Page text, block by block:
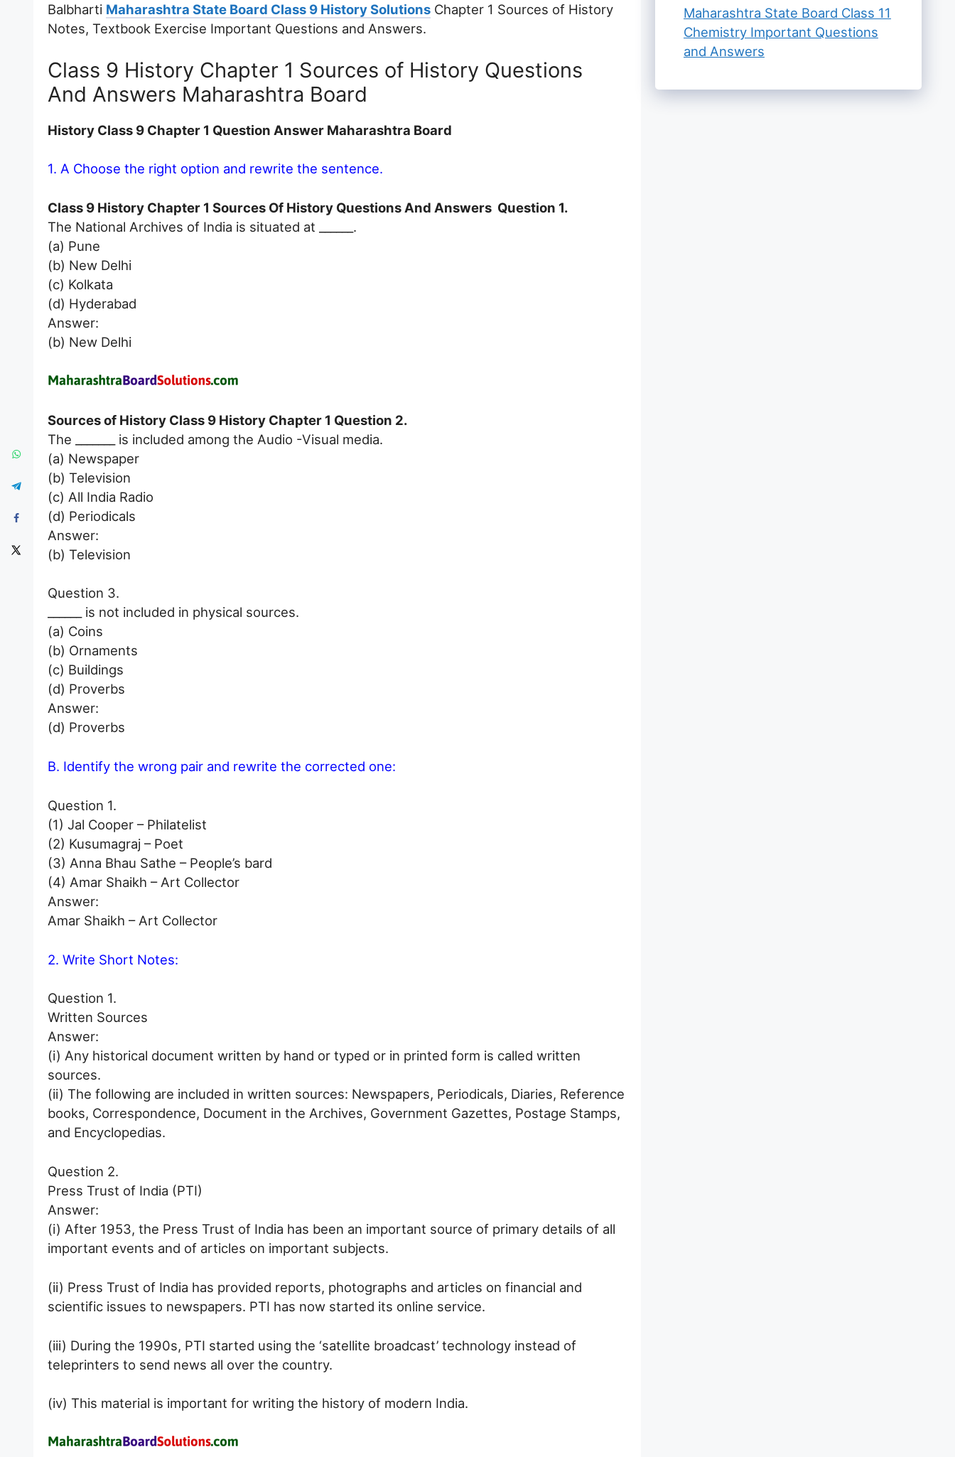
Balbharti Maharashtra State Board Class 9 History Solutions Chapter 1 Sources of History
Notes, Textbook Exercise Important Questions and Answers.
Class 9 History Chapter 1 Sources of History Questions
And Answers Maharashtra Board
History Class 9 Chapter 1 Question Answer Maharashtra Board
1. A Choose the right option and rewrite the sentence.
Class 9 History Chapter 1 Sources Of History Questions And Answers Question 1.
The National Archives of India is situated at ______.
(a) Pune
(b) New Delhi
(c) Kolkata
(d) Hyderabad
Answer:
(b) New Delhi
Sources of History Class 9 History Chapter 1 Question 2.
The _______ is included among the Audio -Visual media.
(a) Newspaper
(b) Television
(c) All India Radio
(d) Periodicals
Answer:
(b) Television
Question 3.
______ is not included in physical sources.
(a) Coins
(b) Ornaments
(c) Buildings
(d) Proverbs
Answer:
(d) Proverbs
B. Identify the wrong pair and rewrite the corrected one:
Question 1.
(1) Jal Cooper – Philatelist
(2) Kusumagraj – Poet
(3) Anna Bhau Sathe – People’s bard
(4) Amar Shaikh – Art Collector
Answer:
Amar Shaikh – Art Collector
2. Write Short Notes:
Question 1.
Written Sources
Answer:
(i) Any historical document written by hand or typed or in printed form is called written
sources.
(ii) The following are included in written sources: Newspapers, Periodicals, Diaries, Reference
books, Correspondence, Document in the Archives, Government Gazettes, Postage Stamps,
and Encyclopedias.
Question 2.
Press Trust of India (PTI)
Answer:
(i) After 1953, the Press Trust of India has been an important source of primary details of all
important events and of articles on important subjects.
(ii) Press Trust of India has provided reports, photographs and articles on financial and
scientific issues to newspapers. PTI has now started its online service.
(iii) During the 1990s, PTI started using the ‘satellite broadcast’ technology instead of
teleprinters to send news all over the country.
(iv) This material is important for writing the history of modern India.
Maharashtra State Board Class 11
Chemistry Important Questions
and Answers